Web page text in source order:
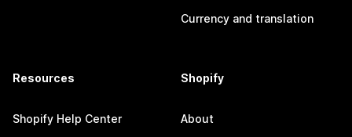
Currency and translation
Resources
Shopify Help Center
Shopify
About